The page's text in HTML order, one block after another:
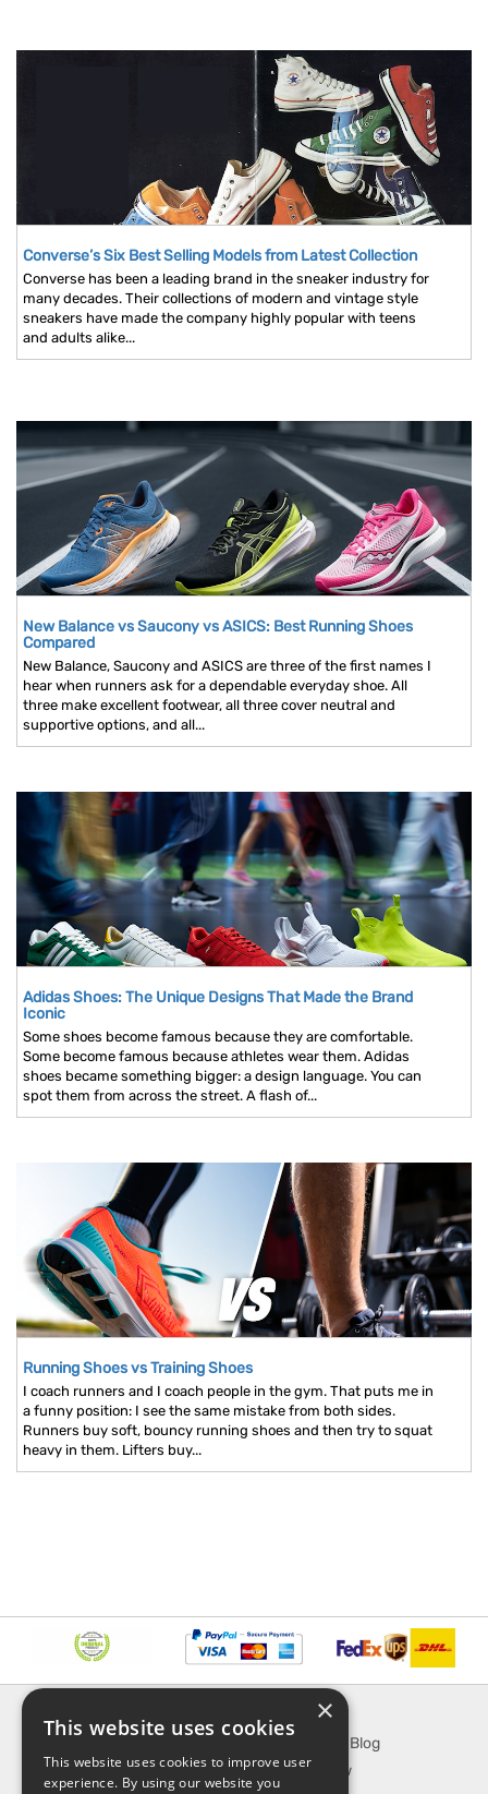
Converse’s Six Best Selling Models from Latest Collection
Converse has been a leading brand in the sneaker industry for
many decades. Their collections of modern and vintage style
sneakers have made the company highly popular with teens
and adults alike...
New Balance vs Saucony vs ASICS: Best Running Shoes
Compared
New Balance, Saucony and ASICS are three of the first names I
hear when runners ask for a dependable everyday shoe. All
three make excellent footwear, all three cover neutral and
supportive options, and all...
Adidas Shoes: The Unique Designs That Made the Brand
Iconic
Some shoes become famous because they are comfortable.
Some become famous because athletes wear them. Adidas
shoes became something bigger: a design language. You can
spot them from across the street. A flash of...
Running Shoes vs Training Shoes
I coach runners and I coach people in the gym. That puts me in
a funny position: I see the same mistake from both sides.
Runners buy soft, bouncy running shoes and then try to squat
heavy in them. Lifters buy...
FAQ
EXPLORE
SporTipTop Blog
What's New
×
This website uses cookies
This website uses cookies to improve user
experience. By using our website you